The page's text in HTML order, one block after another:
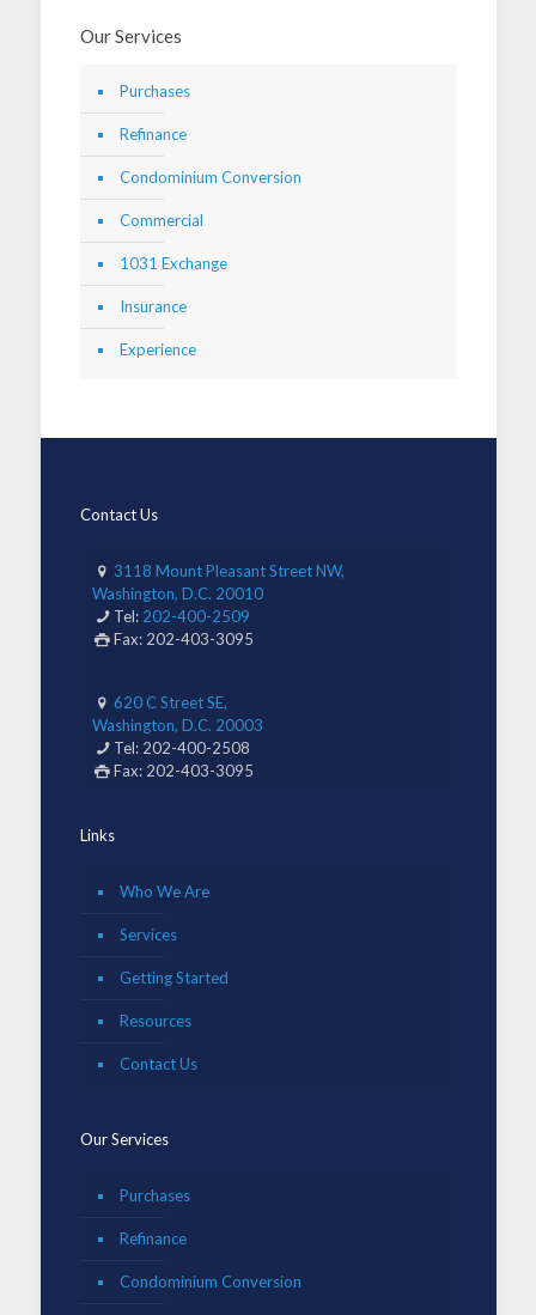
Our Services
Purchases
Refinance
Condominium Conversion
Commercial
1031 Exchange
Insurance
Experience
Contact Us
3118 Mount Pleasant Street NW,
Washington, D.C. 20010
Tel: 202-400-2509
Fax: 202-403-3095
620 C Street SE,
Washington, D.C. 20003
Tel: 202-400-2508
Fax: 202-403-3095
Links
Who We Are
Services
Getting Started
Resources
Contact Us
Our Services
Purchases
Refinance
Condominium Conversion